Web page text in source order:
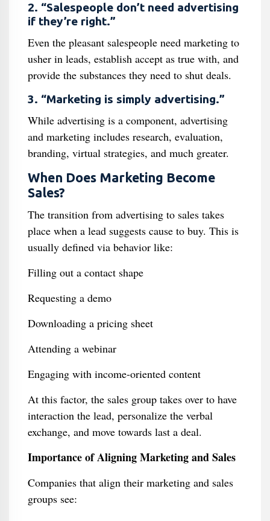
2. “Salespeople don’t need advertising
if they’re right.”
Even the pleasant salespeople need marketing to
usher in leads, establish accept as true with, and
provide the substances they need to shut deals.
3. “Marketing is simply advertising.”
While advertising is a component, advertising
and marketing includes research, evaluation,
branding, virtual strategies, and much greater.
When Does Marketing Become
Sales?
The transition from advertising to sales takes
place when a lead suggests cause to buy. This is
usually defined via behavior like:
Filling out a contact shape
Requesting a demo
Downloading a pricing sheet
Attending a webinar
Engaging with income-oriented content
At this factor, the sales group takes over to have
interaction the lead, personalize the verbal
exchange, and move towards last a deal.
Importance of Aligning Marketing and Sales
Companies that align their marketing and sales
groups see: